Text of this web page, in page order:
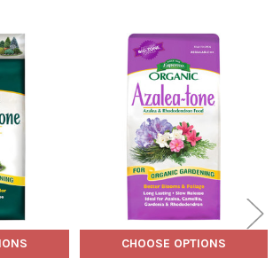
CHOOSE OPTIONS